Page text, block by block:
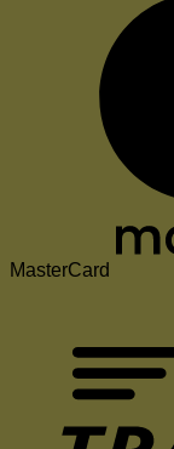
MasterCard